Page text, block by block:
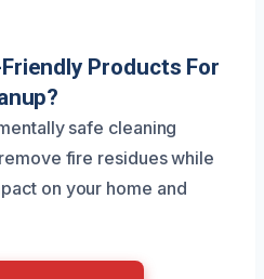
Products For
safe cleaning
fire residues while
on your home and